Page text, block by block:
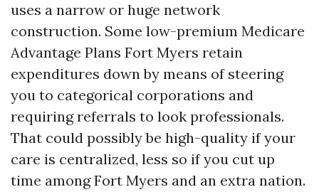
uses a narrow or huge network
construction. Some low-premium Medicare
Advantage Plans Fort Myers retain
expenditures down by means of steering
you to categorical corporations and
requiring referrals to look professionals.
That could possibly be high-quality if your
care is centralized, less so if you cut up
time among Fort Myers and an extra nation.